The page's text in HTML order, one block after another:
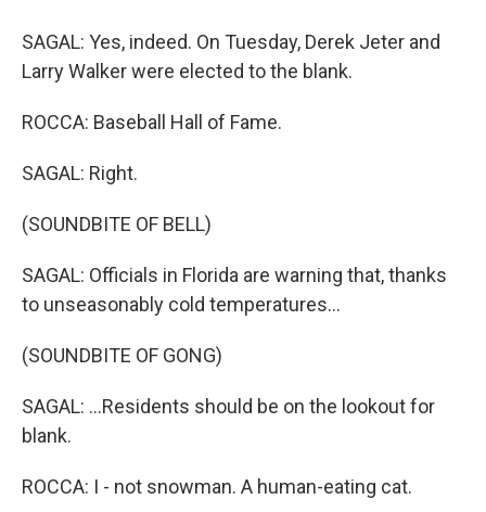
SAGAL: Yes, indeed. On Tuesday, Derek Jeter and
Larry Walker were elected to the blank.
ROCCA: Baseball Hall of Fame.
SAGAL: Right.
(SOUNDBITE OF BELL)
SAGAL: Officials in Florida are warning that, thanks
to unseasonably cold temperatures...
(SOUNDBITE OF GONG)
SAGAL: ...Residents should be on the lookout for
blank.
ROCCA: I - not snowman. A human-eating cat.